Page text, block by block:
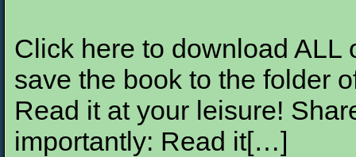
Click here to download ALL
save the book to the folder
Read it at your leisure!
importantly: Read it[…]